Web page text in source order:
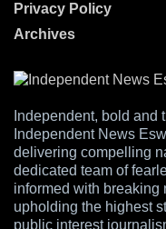
Privacy Policy
Archives
Independent, bold and
Independent News
delivering compelling
dedicated team of
informed with breaking
upholding the highest
public interest